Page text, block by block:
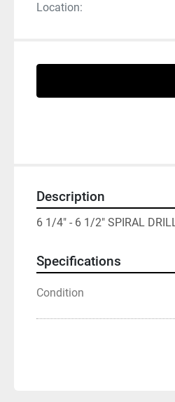
Location:
Description
6 1/4" - 6 1/2" SPIRAL
Specifications
Condition